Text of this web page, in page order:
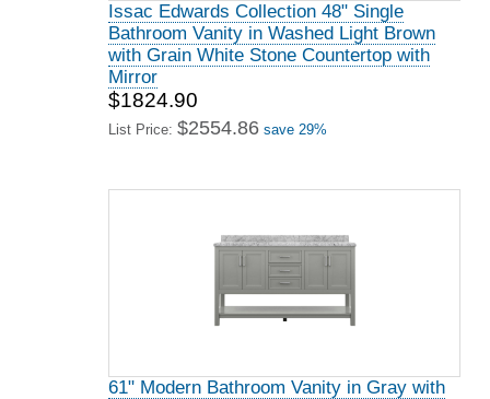
Issac Edwards Collection 48" Single
Bathroom Vanity in Washed Light Brown
with Grain White Stone Countertop with
Mirror
$1824.90
List Price: $2554.86 save 29%
61" Modern Bathroom Vanity in Gray with